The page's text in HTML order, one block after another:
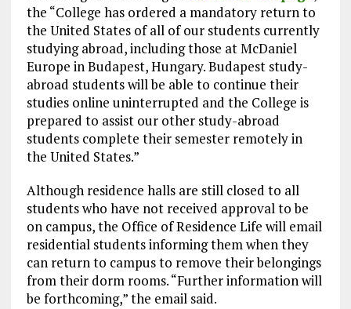
the “College has ordered a mandatory return to
the United States of all of our students currently
studying abroad, including those at McDaniel
Europe in Budapest, Hungary. Budapest study-
abroad students will be able to continue their
studies online uninterrupted and the College is
prepared to assist our other study-abroad
students complete their semester remotely in
the United States.”
Although residence halls are still closed to all
students who have not received approval to be
on campus, the Office of Residence Life will email
residential students informing them when they
can return to campus to remove their belongings
from their dorm rooms. “Further information will
be forthcoming,” the email said.